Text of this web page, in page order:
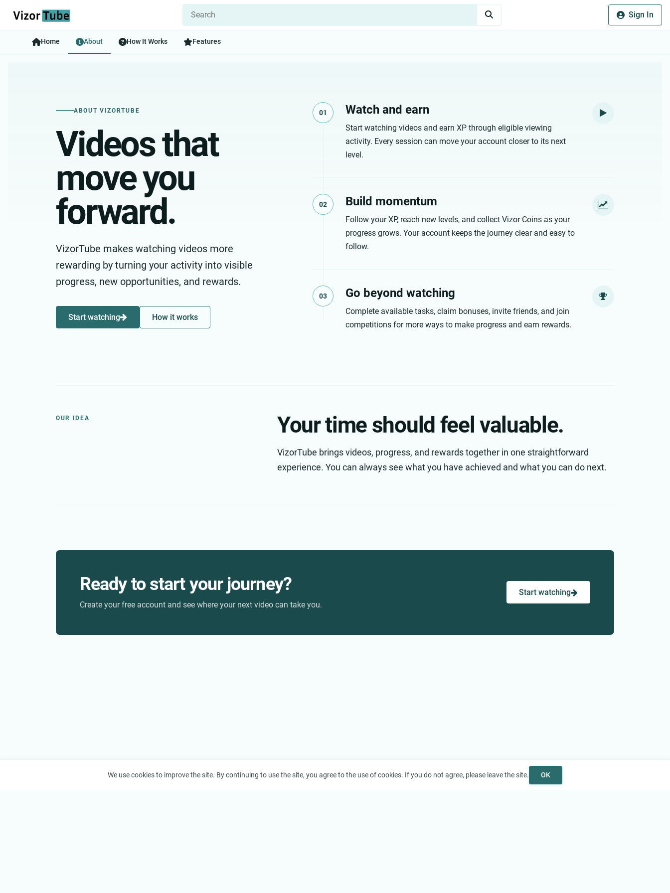
Sign In
Home About How It Works Features
ABOUT VIZORTUBE
Videos that
move you
forward.
VizorTube makes watching videos more
rewarding by turning your activity into visible
progress, new opportunities, and rewards.
Start watching How it works
01 Watch and earn
Start watching videos and earn XP through eligible viewing
activity. Every session can move your account closer to its next
level.
02 Build momentum
Follow your XP, reach new levels, and collect Vizor Coins as your
progress grows. Your account keeps the journey clear and easy to
follow.
03 Go beyond watching
Complete available tasks, claim bonuses, invite friends, and join
competitions for more ways to make progress and earn rewards.
OUR IDEA Your time should feel valuable.
VizorTube brings videos, progress, and rewards together in one straightforward
experience. You can always see what you have achieved and what you can do next.
Ready to start your journey?
Create your free account and see where your next video can take you.
Start watching
We use cookies to improve the site. By continuing to use the site, you agree to the use of cookies. If you do not agree, please leave the site. OK